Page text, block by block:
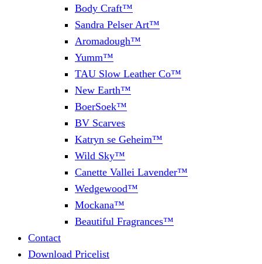
Body Craft™
Sandra Pelser Art™
Aromadough™
Yumm™
TAU Slow Leather Co™
New Earth™
BoerSoek™
BV Scarves
Katryn se Geheim™
Wild Sky™
Canette Vallei Lavender™
Wedgewood™
Mockana™
Beautiful Fragrances™
Contact
Download Pricelist